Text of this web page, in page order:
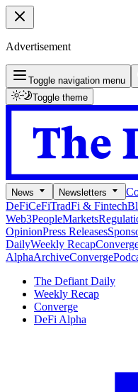
Advertisement
Toggle navigation menu
Toggle theme
News Newsletters
DeFiCeFiTradFi & Fintech
Web3PeopleMarkets
OpinionPress Releases
DailyWeekly Recap
AlphaArchiveConverge
The Defiant Daily
Weekly Recap
Converge
DeFi Alpha